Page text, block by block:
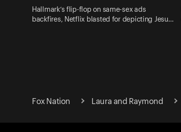
Hallmark’s flip-flop on same-sex ads
backfires, Netflix blasted for depicting Jesu…
Fox Nation Laura and Raymond